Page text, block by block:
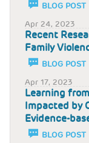
BLOG POST
Apr 24, 2023
Recent
Family
BLOG POST
Apr 17, 2023
Learning
Impacted by
Evidence-
BLOG POST